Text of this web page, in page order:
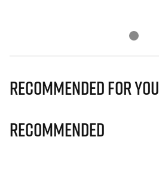
Recommended for you
Recommended